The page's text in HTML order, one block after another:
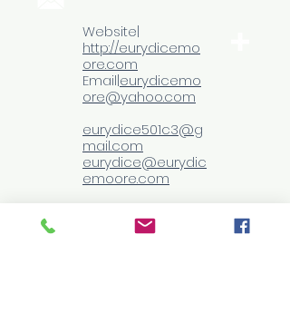
Website|
http://eurydicemo
ore.com
Email|eurydicemo
ore@yahoo.com
eurydice501c3@g
mail.com
eurydice@eurydic
emoore.com